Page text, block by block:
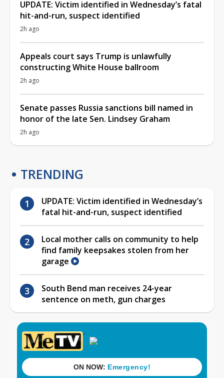
UPDATE: Victim identified in Wednesday’s fatal
hit-and-run, suspect identified
2h ago
Appeals court says Trump is unlawfully
constructing White House ballroom
2h ago
Senate passes Russia sanctions bill named in
honor of the late Sen. Lindsey Graham
2h ago
TRENDING
UPDATE: Victim identified in Wednesday’s
fatal hit-and-run, suspect identified
Local mother calls on community to help
find family keepsakes stolen from her
garage
South Bend man receives 24-year
sentence on meth, gun charges